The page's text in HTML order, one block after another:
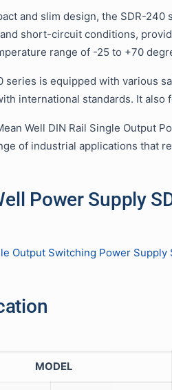
and slim design, the SDR-
short-circuit conditions,
range of -25 to +70
series is equipped with various
international standards. It
Well DIN Rail Single Output
of industrial applications that
Power Supply
Output Switching Power Supply
MODEL